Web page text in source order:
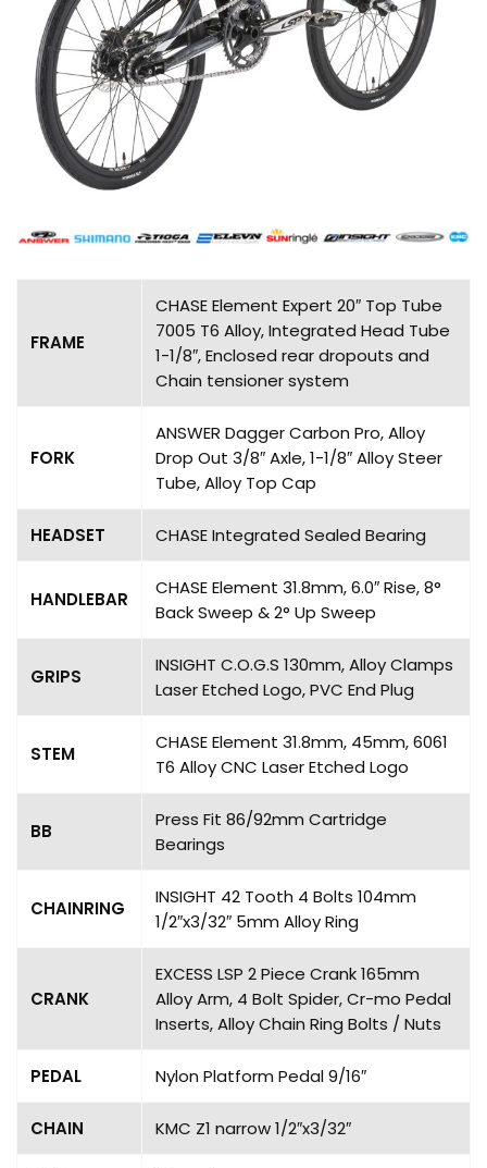
FRAME
CHASE Element Expert 20″ Top Tube
7005 T6 Alloy, Integrated Head Tube
1-1/8″, Enclosed rear dropouts and
Chain tensioner system
FORK
ANSWER Dagger Carbon Pro, Alloy
Drop Out 3/8″ Axle, 1-1/8″ Alloy Steer
Tube, Alloy Top Cap
HEADSET CHASE Integrated Sealed Bearing
HANDLEBAR
CHASE Element 31.8mm, 6.0″ Rise, 8°
Back Sweep & 2° Up Sweep
GRIPS
INSIGHT C.O.G.S 130mm, Alloy Clamps
Laser Etched Logo, PVC End Plug
STEM
CHASE Element 31.8mm, 45mm, 6061
T6 Alloy CNC Laser Etched Logo
BB
Press Fit 86/92mm Cartridge
Bearings
CHAINRING
INSIGHT 42 Tooth 4 Bolts 104mm
1/2″x3/32″ 5mm Alloy Ring
CRANK
EXCESS LSP 2 Piece Crank 165mm
Alloy Arm, 4 Bolt Spider, Cr-mo Pedal
Inserts, Alloy Chain Ring Bolts / Nuts
PEDAL Nylon Platform Pedal 9/16″
CHAIN KMC Z1 narrow 1/2″x3/32″